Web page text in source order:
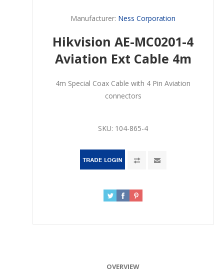
Manufacturer: Ness Corporation
Hikvision AE-MC0201-4
Aviation Ext Cable 4m
4m Special Coax Cable with 4 Pin Aviation
connectors
SKU: 104-865-4
OVERVIEW